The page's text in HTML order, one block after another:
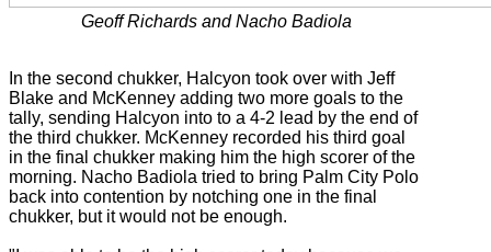
Geoff Richards and Nacho Badiola
In the second chukker, Halcyon took over with Jeff
Blake and McKenney adding two more goals to the
tally, sending Halcyon into to a 4-2 lead by the end of
the third chukker. McKenney recorded his third goal
in the final chukker making him the high scorer of the
morning. Nacho Badiola tried to bring Palm City Polo
back into contention by notching one in the final
chukker, but it would not be enough.